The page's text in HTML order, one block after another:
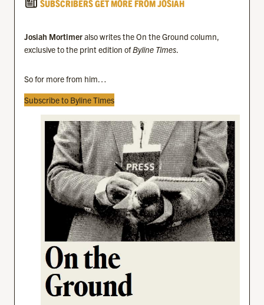
SUBSCRIBERS GET MORE FROM JOSIAH
Josiah Mortimeralso writes the On the Ground column,
exclusive to the print edition ofByline Times.
So for more from him…
Subscribe to Byline Times